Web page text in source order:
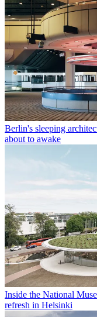
Berlin's sleeping
about to awake
Inside the National
refresh in Helsinki